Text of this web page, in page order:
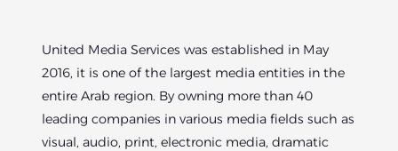
United Media Services was established in May
2016, it is one of the largest media entities in the
entire Arab region. By owning more than 40
leading companies in various media fields such as
visual, audio, print, electronic media, dramatic